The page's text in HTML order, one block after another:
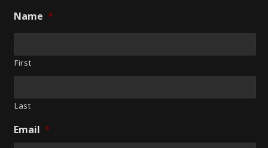
Name *
First
Last
Email *